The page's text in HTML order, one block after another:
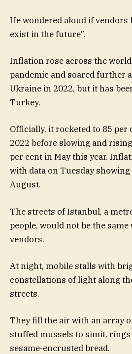
He wondered aloud if
exist in the future”.
Inflation rose across the
pandemic and soared further
Ukraine in 2022, but it has
Turkey.
Officially, it rocketed to 85 per
2022 before slowing and
per cent in May this year.
with data on Tuesday
August.
The streets of Istanbul, a
people, would not be the
vendors.
At night, mobile stalls with
constellations of light along
streets.
They fill the air with an array
stuffed mussels to simit,
sesame-encrusted bread.